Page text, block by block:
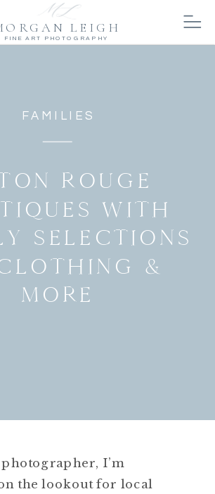
LEIGH
FINE ART PHOTOGRAPHY
FAMILIES
ROUGE
WITH
SELECTIONS
&
MORE
I’m
the lookout for local